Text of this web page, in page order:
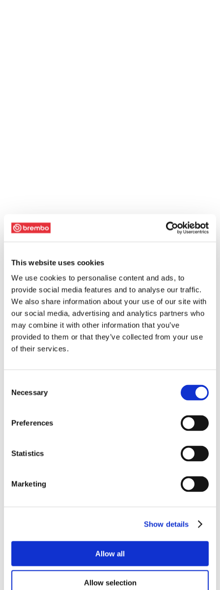
This website uses cookies
We use cookies to personalise content and ads, to
provide social media features and to analyse our traffic.
We also share information about your use of our site with
our social media, advertising and analytics partners who
may combine it with other information that you’ve
provided to them or that they’ve collected from your use
of their services.
Selection
Necessary
Preferences
Statistics
Marketing
Show details
Allow all
Allow selection